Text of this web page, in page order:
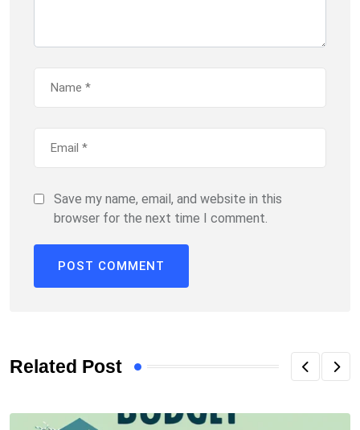
Save my name, email, and website in this
browser for the next time I comment.
Related Post